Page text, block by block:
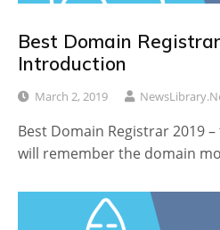
Best Domain
Introduction
March 2, 2019
Best Domain Registrar 2019
will remember the domain